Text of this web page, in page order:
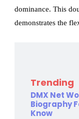
dominance. This
demonstrates the
Trending
DMX Net
Biography
Know